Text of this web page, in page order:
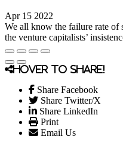
Apr 15 2022
We all know the failure rate of
the venture capitalists’
Hover to share!
Share Facebook
Share Twitter/X
Share LinkedIn
Print
Email Us